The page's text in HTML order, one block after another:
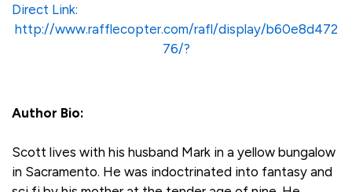
Direct Link:
http://www.rafflecopter.com/rafl/display/b60e8d472
76/?
Author Bio:
Scott lives with his husband Mark in a yellow bungalow
in Sacramento. He was indoctrinated into fantasy and